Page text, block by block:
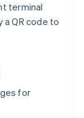
terminal
a QR code to
for